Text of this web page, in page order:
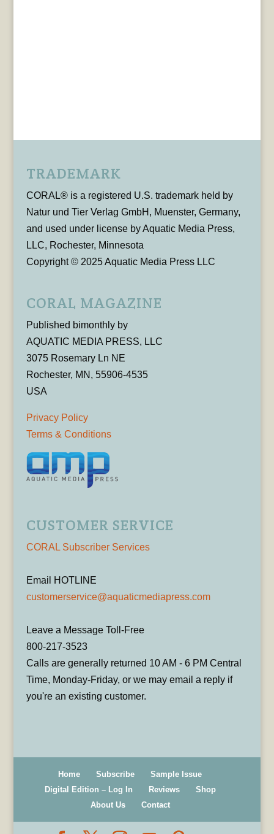
TRADEMARK
CORAL® is a registered U.S. trademark held by
Natur und Tier Verlag GmbH, Muenster, Germany,
and used under license by Aquatic Media Press,
LLC, Rochester, Minnesota
Copyright © 2025 Aquatic Media Press LLC
CORAL MAGAZINE
Published bimonthly by
AQUATIC MEDIA PRESS, LLC
3075 Rosemary Ln NE
Rochester, MN, 55906-4535
USA
Privacy Policy
Terms & Conditions
CUSTOMER SERVICE
CORAL Subscriber Services
Email HOTLINE
customerservice@aquaticmediapress.com
Leave a Message Toll-Free
800-217-3523
Calls are generally returned 10 AM - 6 PM Central
Time, Monday-Friday, or we may email a reply if
you're an existing customer.
Home Subscribe
Sample Issue
Digital Edition – Log In
Reviews
Shop
About Us
Contact